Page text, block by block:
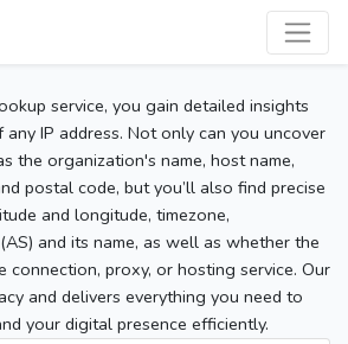
service, you gain detailed insights
IP address. Not only can you uncover
the organization's name, host name,
postal code, but you’ll also find precise
and longitude, timezone,
and its name, as well as whether the
connection, proxy, or hosting service. Our
and delivers everything you need to
your digital presence efficiently.